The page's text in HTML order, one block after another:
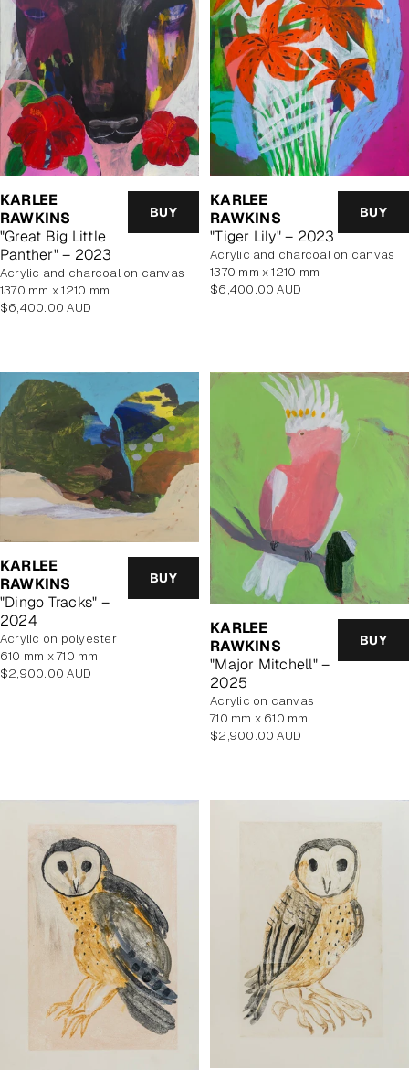
KARLEE
RAWKINS
"Great Big Little
Panther" – 2023
BUY
Acrylic and charcoal on canvas
1370 mm x 1210 mm
Regular
$6,400.00 AUD
KARLEE
RAWKINS
"Tiger Lily" – 2023
BUY
acrylic and charcoal on canvas
1370 mm x 1210 mm
Regular
$6,400.00 AUD
KARLEE
RAWKINS
"Dingo Tracks" –
2024
BUY
acrylic on polyester
610 mm x 710 mm
Regular
$2,900.00 AUD
KARLEE
RAWKINS
"Major Mitchell" –
2025
BUY
acrylic on canvas
710 mm x 610 mm
Regular
$2,900.00 AUD